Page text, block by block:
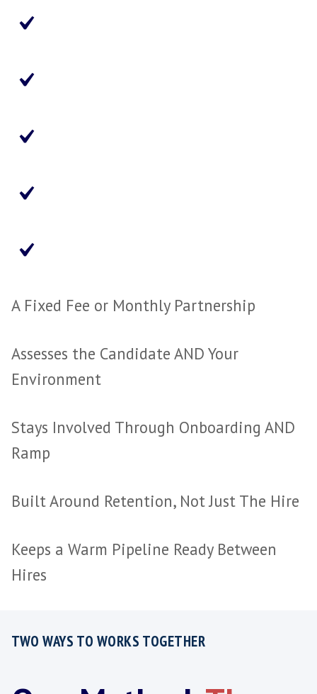
Paid Per Placement
Assesses the Candidate Only
Disappear After Payment
No Stake in Retention or
Every Search Started from